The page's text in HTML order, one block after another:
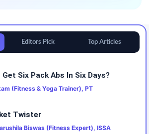
Editors Pick Top Articles
Get Six Pack Abs In Six Days?
(Fitness & Yoga Trainer), PT
Twister
Biswas (Fitness Expert), ISSA